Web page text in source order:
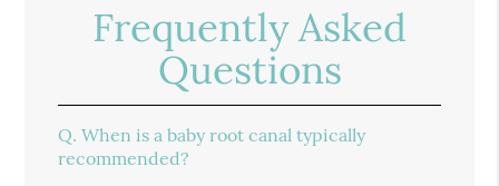
Frequently Asked
Questions
Q. When is a baby root canal typically
recommended?